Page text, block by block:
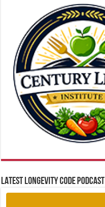
LATEST LONGEVITY CODE PODCAST